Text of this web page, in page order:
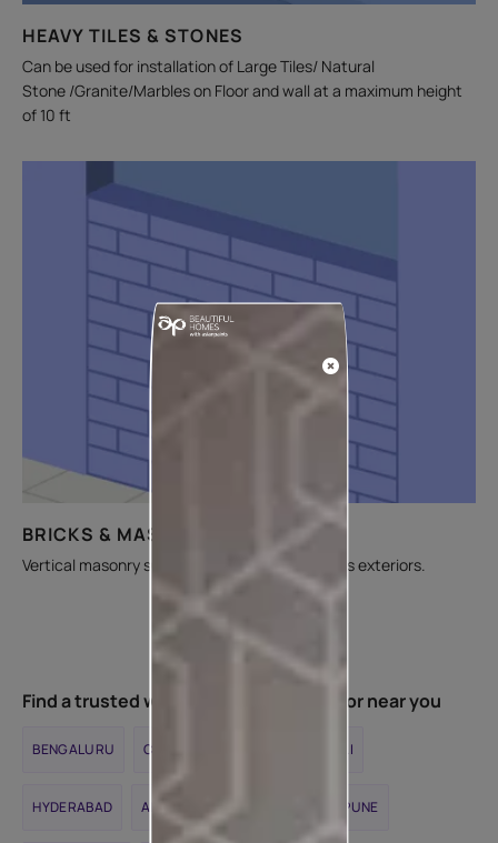
HEAVY TILES & STONES
Can be used for installation of Large Tiles/ Natural
Stone /Granite/Marbles on Floor and wall at a maximum height
of 10 ft
BRICKS & MASONRY WALLS
Vertical masonry surfaces in interiors as well as exteriors.
Find a trusted waterproofing contractor near you
BENGALURU CHENNAI MUMBAI
HYDERABAD AHMEDABAD PUNE